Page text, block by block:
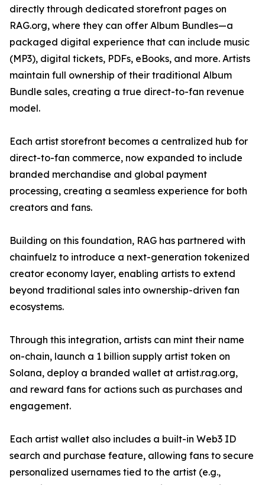
directly through dedicated storefront pages on
RAG.org, where they can offer Album Bundles—a
packaged digital experience that can include music
(MP3), digital tickets, PDFs, eBooks, and more. Artists
maintain full ownership of their traditional Album
Bundle sales, creating a true direct-to-fan revenue
model.
Each artist storefront becomes a centralized hub for
direct-to-fan commerce, now expanded to include
branded merchandise and global payment
processing, creating a seamless experience for both
creators and fans.
Building on this foundation, RAG has partnered with
chainfuelz to introduce a next-generation tokenized
creator economy layer, enabling artists to extend
beyond traditional sales into ownership-driven fan
ecosystems.
Through this integration, artists can mint their name
on-chain, launch a 1 billion supply artist token on
Solana, deploy a branded wallet at artist.rag.org,
and reward fans for actions such as purchases and
engagement.
Each artist wallet also includes a built-in Web3 ID
search and purchase feature, allowing fans to secure
personalized usernames tied to the artist (e.g.,